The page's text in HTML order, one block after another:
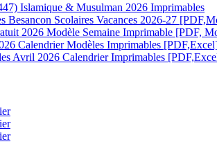
Islamique & Musulman 2026 Imprimables
Besancon Scolaires Vacances 2026-27
2026 Modèle Semaine Imprimable [PDF,
Calendrier Modèles Imprimables
Avril 2026 Calendrier Imprimables